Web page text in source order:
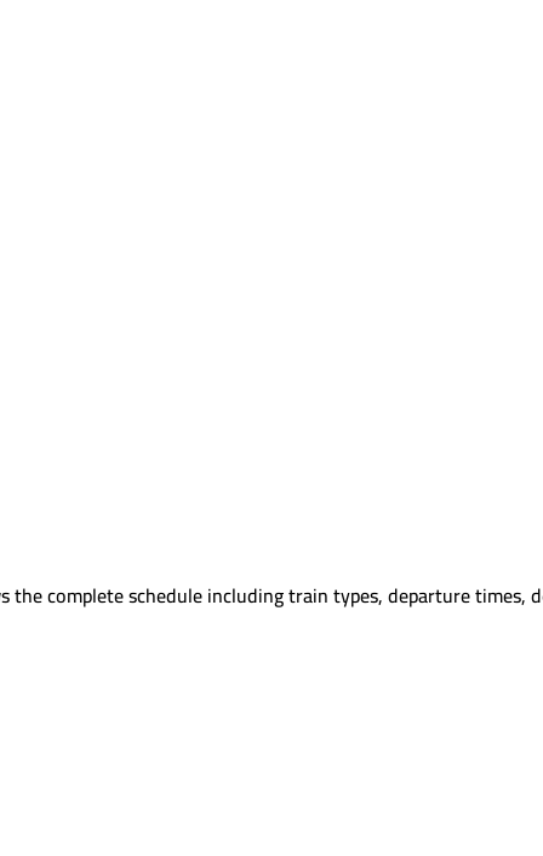
the complete schedule including train types, departure